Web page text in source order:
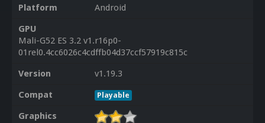
Platform
Android
GPU
Mali-G52 ES 3.2 v1.r16p0-
01rel0.4cc6026c4cdffb04d37ccf57919c815c
Version
v1.19.3
Compat
Playable
Graphics